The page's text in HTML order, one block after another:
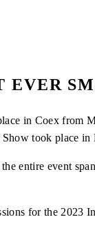
EVER
in Coex
took place
entire event
for the